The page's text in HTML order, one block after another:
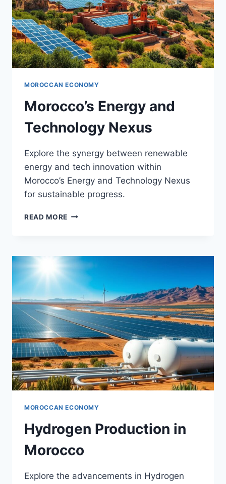
MOROCCAN ECONOMY
Morocco’s Energy and
Technology Nexus
Explore the synergy between renewable
energy and tech innovation within
Morocco’s Energy and Technology Nexus
for sustainable progress.
READ MORE MOROCCO’S
NEXUS
MOROCCAN ECONOMY
Hydrogen Production in
Morocco
Explore the advancements in Hydrogen